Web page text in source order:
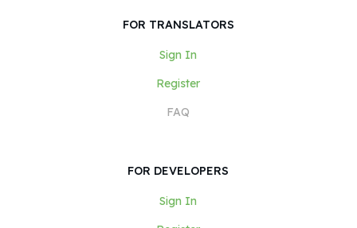
FOR TRANSLATORS
Sign In
Register
FAQ
FOR DEVELOPERS
Sign In